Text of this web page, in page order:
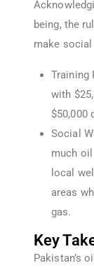
being, the
make social
Training
with
$50,000
Social
much oil
local
areas
gas.
Key
Pakistan’s